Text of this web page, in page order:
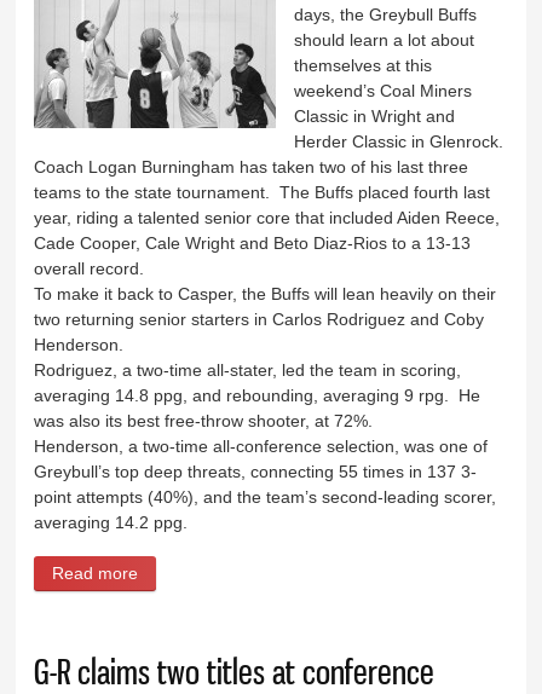
days, the Greybull Buffs
should learn a lot about
themselves at this
weekend’s Coal Miners
Classic in Wright and
Herder Classic in Glenrock.
Coach Logan Burningham has taken two of his last three
teams to the state tournament. The Buffs placed fourth last
year, riding a talented senior core that included Aiden Reece,
Cade Cooper, Cale Wright and Beto Diaz-Rios to a 13-13
overall record.
To make it back to Casper, the Buffs will lean heavily on their
two returning senior starters in Carlos Rodriguez and Coby
Henderson.
Rodriguez, a two-time all-stater, led the team in scoring,
averaging 14.8 ppg, and rebounding, averaging 9 rpg. He
was also its best free-throw shooter, at 72%.
Henderson, a two-time all-conference selection, was one of
Greybull’s top deep threats, connecting 55 times in 137 3-
point attempts (40%), and the team’s second-leading scorer,
averaging 14.2 ppg.
Read more
G-R claims two titles at conference